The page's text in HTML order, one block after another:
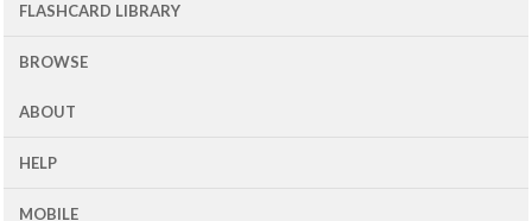
FLASHCARD LIBRARY
BROWSE
ABOUT
HELP
MOBILE